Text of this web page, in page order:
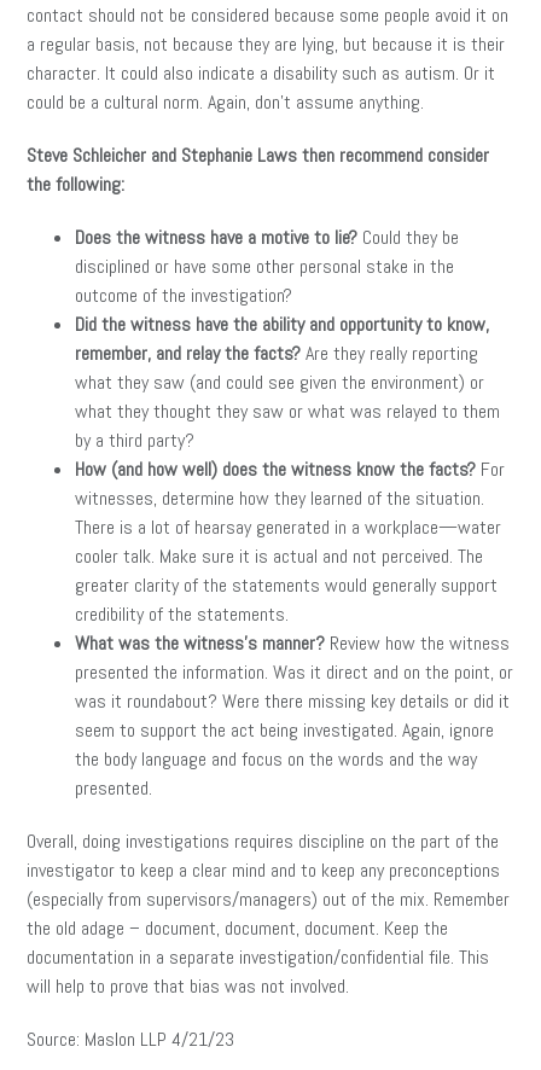
contact should not be considered because some people avoid it on
a regular basis, not because they are lying, but because it is their
character. It could also indicate a disability such as autism. Or it
could be a cultural norm. Again, don’t assume anything.
Steve Schleicher and Stephanie Laws then recommend consider
the following:
Does the witness have a motive to lie? Could they be
disciplined or have some other personal stake in the
outcome of the investigation?
Did the witness have the ability and opportunity to know,
remember, and relay the facts?Are they really reporting
what they saw (and could see given the environment) or
what they thought they saw or what was relayed to them
by a third party?
How (and how well) does the witness know the facts? For
witnesses, determine how they learned of the situation.
There is a lot of hearsay generated in a workplace—water
cooler talk. Make sure it is actual and not perceived. The
greater clarity of the statements would generally support
credibility of the statements.
What was the witness’s manner? Review how the witness
presented the information. Was it direct and on the point, or
was it roundabout? Were there missing key details or did it
seem to support the act being investigated. Again, ignore
the body language and focus on the words and the way
presented.
Overall, doing investigations requires discipline on the part of the
investigator to keep a clear mind and to keep any preconceptions
(especially from supervisors/managers) out of the mix. Remember
the old adage – document, document, document. Keep the
documentation in a separate investigation/confidential file. This
will help to prove that bias was not involved.
Source: Maslon LLP 4/21/23